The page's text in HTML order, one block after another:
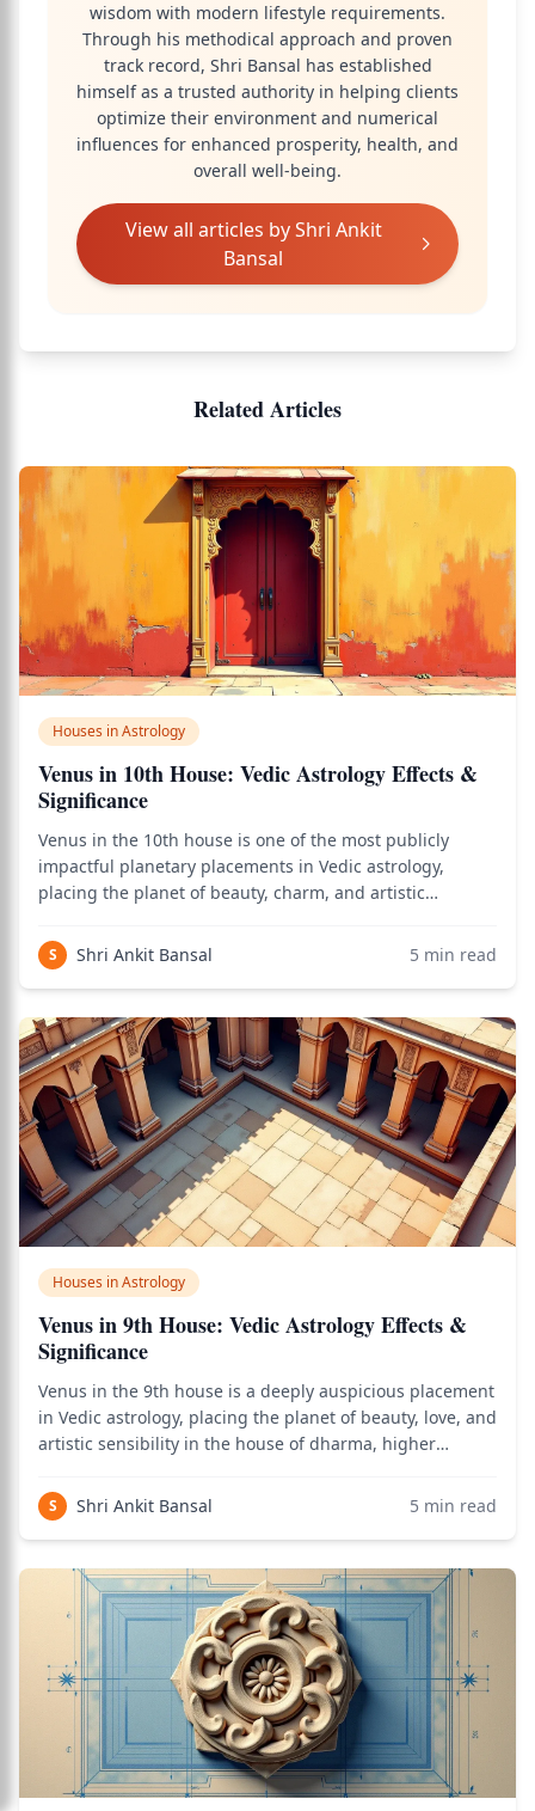
wisdom with modern lifestyle requirements.
Through his methodical approach and proven
track record, Shri Bansal has established
himself as a trusted authority in helping clients
optimize their environment and numerical
influences for enhanced prosperity, health, and
overall well-being.
View all articles byShri Ankit
Bansal
Related Articles
Houses in Astrology
Venus in 10th House: Vedic Astrology Effects &
Significance
Venus in the 10th house is one of the most publicly
impactful planetary placements in Vedic astrology,
placing the planet of beauty, charm, and artistic
house of career, public reputation, authority, and worldly
achievement. As of 2026, creativ
S Shri Ankit Bansal 5 min read
Houses in Astrology
Venus in 9th House: Vedic Astrology Effects &
Significance
Venus in the 9th house is a deeply auspicious placement
in Vedic astrology, placing the planet of beauty, love, and
artistic sensibility in the house of dharma, higher
creating a native whose life is enriched by beautiful
journeys, philosophica
S Shri Ankit Bansal 5 min read